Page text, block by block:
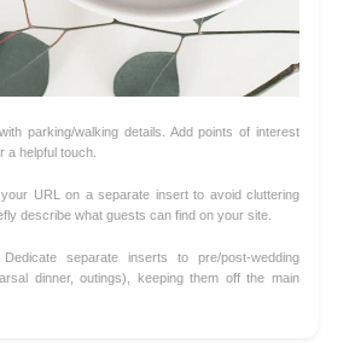
parking/walking details. Add points of interest
a helpful touch.
URL on a separate insert to avoid cluttering
describe what guests can find on your site.
Dedicate separate inserts to pre/post-wedding
dinner, outings), keeping them off the main